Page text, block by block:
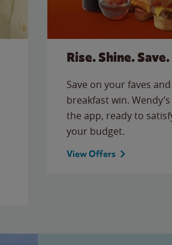
Rise. Shine. Save.
Save on your faves
breakfast win.
the app, ready to
your budget.
View Offers